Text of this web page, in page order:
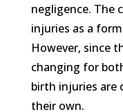
negligence. The
injuries as a
However, since
changing for
birth injuries are
their own.